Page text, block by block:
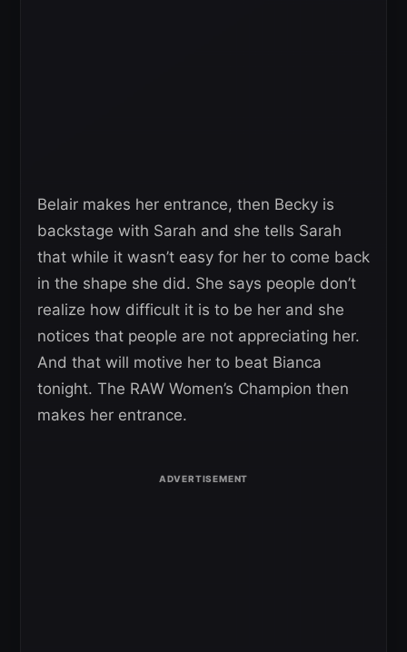
Belair makes her entrance, then Becky is
backstage with Sarah and she tells Sarah
that while it wasn’t easy for her to come back
in the shape she did. She says people don’t
realize how difficult it is to be her and she
notices that people are not appreciating her.
And that will motive her to beat Bianca
tonight. The RAW Women’s Champion then
makes her entrance.